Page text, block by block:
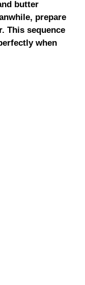
butter
prepare
This sequence
when